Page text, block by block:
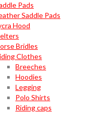
Pads
Saddle Pads
Hood
Bridles
Clothes
Breeches
Hoodies
Legging
Polo Shirts
Riding caps